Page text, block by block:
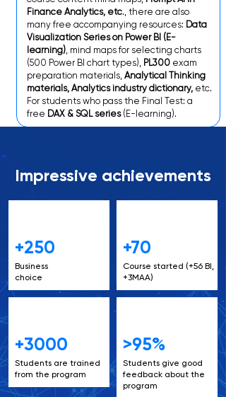
Finance Analytics, etc., there are also
many free accompanying resources: Data
Visualization Series on Power BI (E-
learning), mind maps for selecting charts
(500 Power BI chart types), PL300exam
preparation materials, Analytical Thinking
materials, Analytics industry dictionary,etc.
For students who pass the Final Test: a
free DAX & SQL series (E-learning).
Impressive achievements
+250
Business
choice
+3000
Students are trained
from the program
+70
Course started (+56 BI,
+3MAA)
>95%
Students give good
feedback about the
program